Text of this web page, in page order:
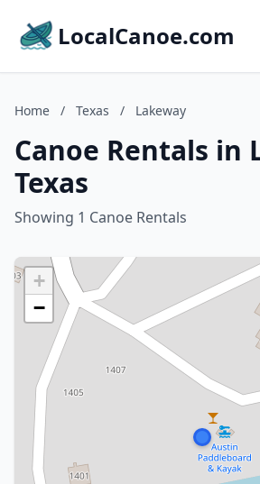
LocalCanoe.com
Home / Texas / Lakeway
Canoe Rentals in
Texas
Showing 1 Canoe Rentals
+
−